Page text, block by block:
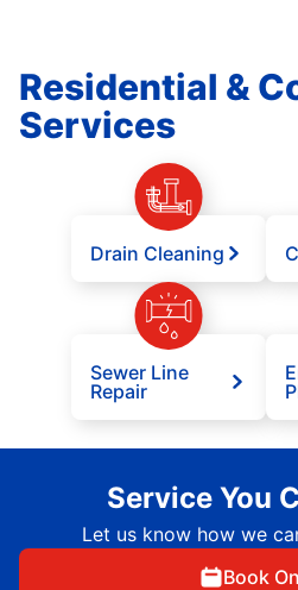
Residential &
Services
Drain Cleaning
Sewer Line
Repair
Service You
Let us know how we
Book